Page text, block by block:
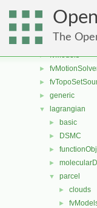
The
fvMeshMovers
fvMeshStitchers
► fvModels
►
►
► generic
▼ lagrangian
► basic
► DSMC
►
►
▼ parcel
► clouds
►